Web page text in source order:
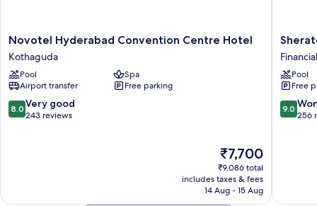
Novotel
Hyderabad
Convention
Centre
Hotel
Kothaguda
Novotel Hyderabad Convention Centre Hotel
Kothaguda
Pool
Spa
Airport transfer
Free parking
8.0
out
8.0 Very good
243 reviews
The
price
is
₹7,700
₹7,700
₹9,086 total
includes taxes & fees
14 Aug - 15 Aug
Hotel
Financial
District
Pool
Free
9.0
out
9.0
256